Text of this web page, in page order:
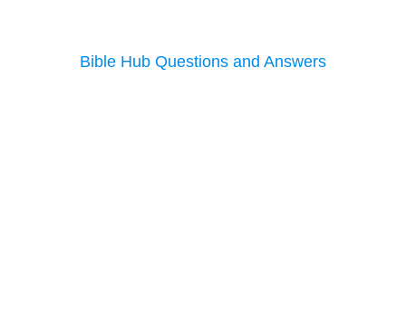
Bible Hub Questions and Answers